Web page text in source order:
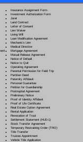
Insurance Assignment Form
Investment Authorization Form
Jurat
Land Contract
Letter of Consent
Lien Waiver
Living Will
Loan Modification Agreement
Mechanic's Lien
Medical Directive
Mortgage Agreement
Mutual Release Agreement
Notice of Default
Notice to Quit
Operating Agreement
Parental Permission for Field Trip
Partition Deed
Paternity Affidavit
Personal Guarantee
Petition for Guardianship
Postnuptial Agreement
Preliminary Notice
Proof of Identity Affidavit
Proof of Life Certificate
Real Estate Option Agreement
Rental Application
Revocation of Trust
Settlement Statement (HUD-1)
Stock Transfer Agreement
Temporary Restraining Order (TRO)
Title Transfer
Trustee Appointment
Vehicle Title Application